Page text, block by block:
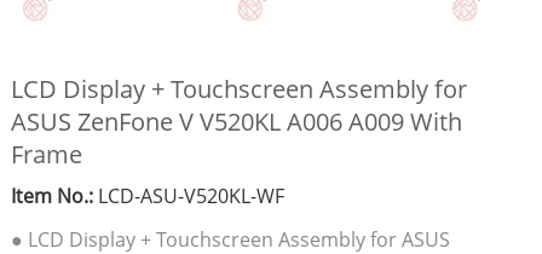
LCD Display + Touchscreen Assembly for
ASUS ZenFone V V520KL A006 A009 With
Frame
Item No.:LCD-ASU-V520KL-WF
● LCD Display + Touchscreen Assembly for ASUS